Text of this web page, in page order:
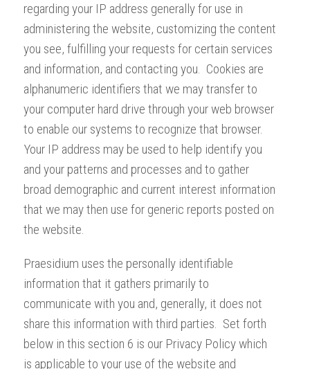
regarding your IP address generally for use in
administering the website, customizing the content
you see, fulfilling your requests for certain services
and information, and contacting you. Cookies are
alphanumeric identifiers that we may transfer to
your computer hard drive through your web browser
to enable our systems to recognize that browser.
Your IP address may be used to help identify you
and your patterns and processes and to gather
broad demographic and current interest information
that we may then use for generic reports posted on
the website.
Praesidium uses the personally identifiable
information that it gathers primarily to
communicate with you and, generally, it does not
share this information with third parties. Set forth
below in this section 6 is our Privacy Policy which
is applicable to your use of the website and